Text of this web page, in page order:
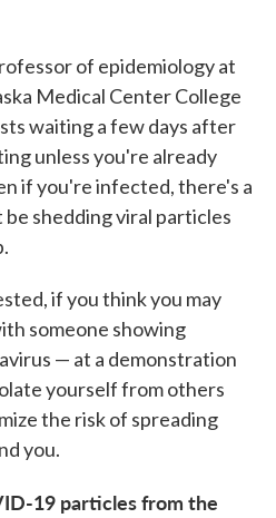
of epidemiology at
Medical Center College
waiting a few days after
unless you're already
if you're infected, there's a
shedding viral particles
if you think you may
someone showing
— at a demonstration
yourself from others
the risk of spreading
you.
19 particles from the